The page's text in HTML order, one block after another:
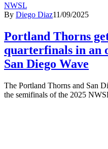
NWSL
By Diego Diaz11/09/2025
Portland Thorns
quarterfinals in an
San Diego Wave
The Portland Thorns and San
the semifinals of the 2025